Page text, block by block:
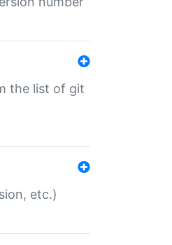
the list of git
etc.)